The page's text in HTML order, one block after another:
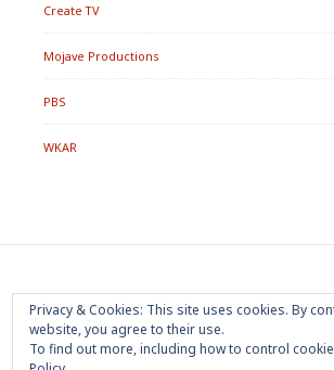
Create TV
Mojave Productions
PBS
WKAR
Footer
Menu
Home About Press Room
Trademark Terms of Use Sponsorship
Privacy & Cookies: This site uses cookies. By
website, you agree to their use.
To find out more, including how to control